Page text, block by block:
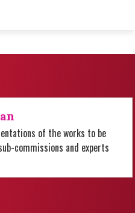
of the works to be
commissions and experts